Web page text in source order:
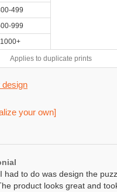
499
999
1000+
Applies to duplicate prints
design
your own]
had to do was design the
product looks great and